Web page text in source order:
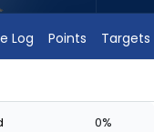
Log Points Targets
0%